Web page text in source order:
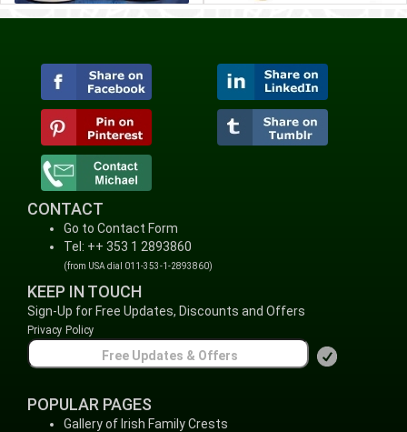
CONTACT
Go to Contact Form
Tel: ++ 353 1 2893860
(from USA dial 011-353-1-2893860)
KEEP IN TOUCH
Sign-Up for Free Updates, Discounts and Offers
Privacy Policy
POPULAR PAGES
Gallery of Irish Family Crests